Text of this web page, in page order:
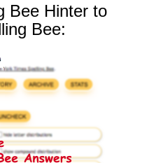
Bee Hinter to
Bee: